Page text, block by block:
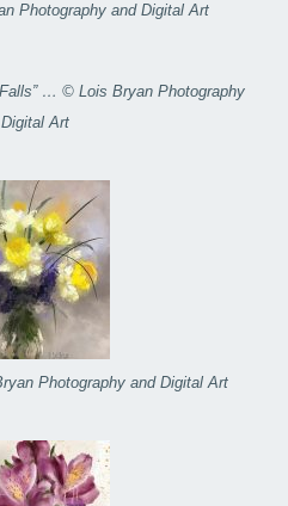
Photography and Digital Art
… © Lois Bryan Photography
Art
Photography and Digital Art